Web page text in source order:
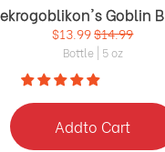
Goblin
$13.99$14.99
Bottle | 5 oz
Addto Cart